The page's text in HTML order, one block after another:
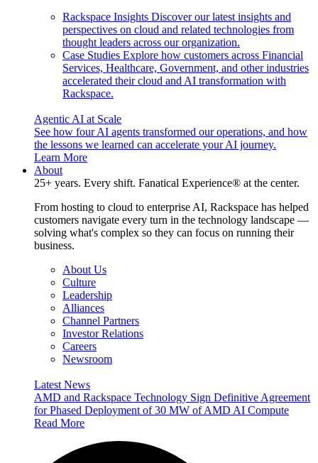
Rackspace Insights Discover our latest insights and
perspectives on cloud and related technologies from
thought leaders across our organization.
Case Studies Explore how customers across Financial
Services, Healthcare, Government, and other industries
accelerated their cloud and AI transformation with
Rackspace.
Agentic AI at Scale
See how four AI agents transformed our operations, and how
the lessons we learned can accelerate your AI journey.
Learn More
About
25+ years. Every shift. Fanatical Experience® at the center.
From hosting to cloud to enterprise AI, Rackspace has helped
customers navigate every turn in the technology landscape —
solving what's complex so they can focus on running their
business.
About Us
Culture
Leadership
Alliances
Channel Partners
Investor Relations
Careers
Newsroom
Latest News
AMD and Rackspace Technology Sign Definitive Agreement
for Phased Deployment of 30 MW of AMD AI Compute
Read More